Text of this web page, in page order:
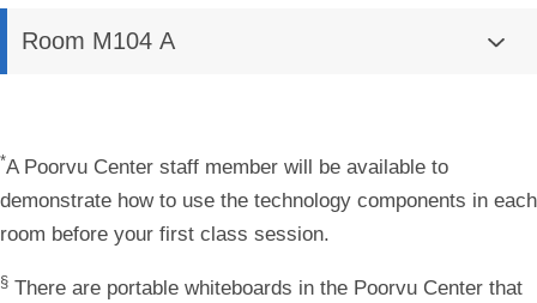
Room M104 A
*A Poorvu Center staff member will be available to
demonstrate how to use the technology components in each
room before your first class session.
§ There are portable whiteboards in the Poorvu Center that